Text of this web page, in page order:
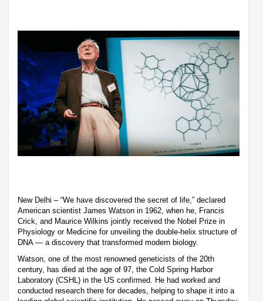
New Delhi – “We have discovered the secret of life,” declared
American scientist James Watson in 1962, when he, Francis
Crick, and Maurice Wilkins jointly received the Nobel Prize in
Physiology or Medicine for unveiling the double-helix structure of
DNA — a discovery that transformed modern biology.
Watson, one of the most renowned geneticists of the 20th
century, has died at the age of 97, the Cold Spring Harbor
Laboratory (CSHL) in the US confirmed. He had worked and
conducted research there for decades, helping to shape it into a